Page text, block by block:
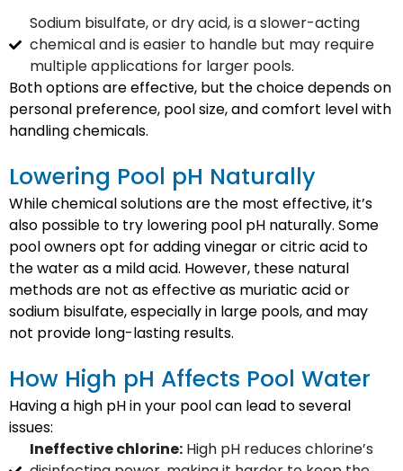
Sodium bisulfate, or dry acid, is a slower-acting
chemical and is easier to handle but may require
multiple applications for larger pools.
Both options are effective, but the choice depends on
personal preference, pool size, and comfort level with
handling chemicals.
Lowering Pool pH Naturally
While chemical solutions are the most effective, it’s
also possible to try lowering pool pH naturally. Some
pool owners opt for adding vinegar or citric acid to
the water as a mild acid. However, these natural
methods are not as effective as muriatic acid or
sodium bisulfate, especially in large pools, and may
not provide long-lasting results.
How High pH Affects Pool Water
Having a high pH in your pool can lead to several
issues:
Ineffective chlorine:High pH reduces chlorine’s